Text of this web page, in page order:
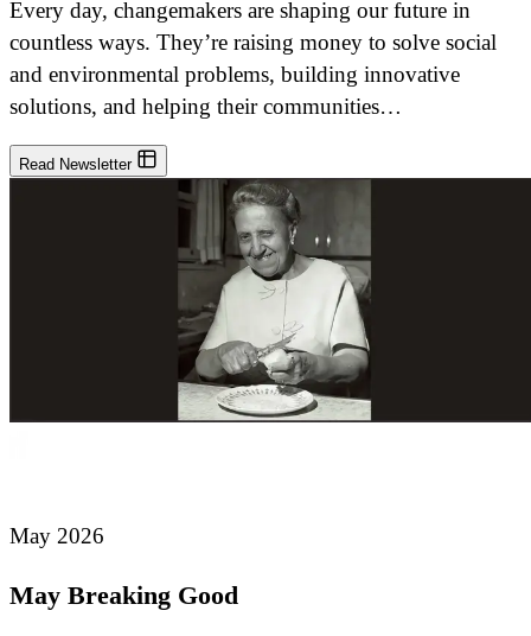
Every day, changemakers are shaping our future in
countless ways. They’re raising money to solve social
and environmental problems, building innovative
solutions, and helping their communities…
Read Newsletter
May 2026
May Breaking Good